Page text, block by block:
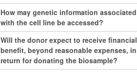
How may genetic information associated
with the cell line be accessed?
Will the donor expect to receive financial
benefit, beyond reasonable expenses, in
return for donating the biosample?